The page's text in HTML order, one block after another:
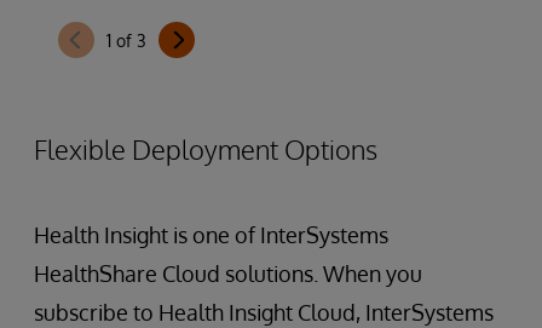
1 of 3
Flexible Deployment Options
Health Insight is one of InterSystems
HealthShare Cloud solutions. When you
subscribe to Health Insight Cloud, InterSystems